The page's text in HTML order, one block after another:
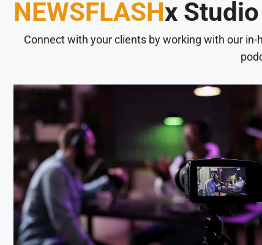
NEWSFLASHx Studio
Connect with your clients by working with our